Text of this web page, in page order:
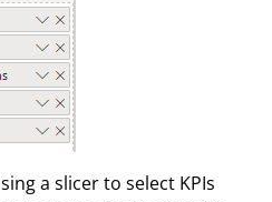
a slicer to select KPIs